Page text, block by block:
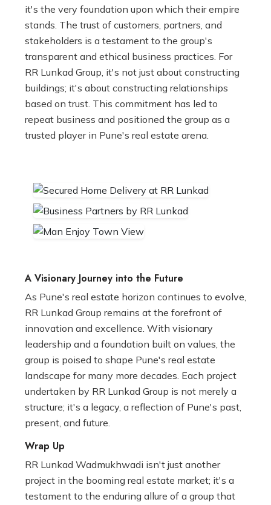
it's the very foundation upon which their empire
stands. The trust of customers, partners, and
stakeholders is a testament to the group's
transparent and ethical business practices. For
RR Lunkad Group, it's not just about constructing
buildings; it's about constructing relationships
based on trust. This commitment has led to
repeat business and positioned the group as a
trusted player in Pune's real estate arena.
A Visionary Journey into the Future
As Pune's real estate horizon continues to evolve,
RR Lunkad Group remains at the forefront of
innovation and excellence. With visionary
leadership and a foundation built on values, the
group is poised to shape Pune's real estate
landscape for many more decades. Each project
undertaken by RR Lunkad Group is not merely a
structure; it's a legacy, a reflection of Pune's past,
present, and future.
Wrap Up
RR Lunkad Wadmukhwadi isn't just another
project in the booming real estate market; it's a
testament to the enduring allure of a group that